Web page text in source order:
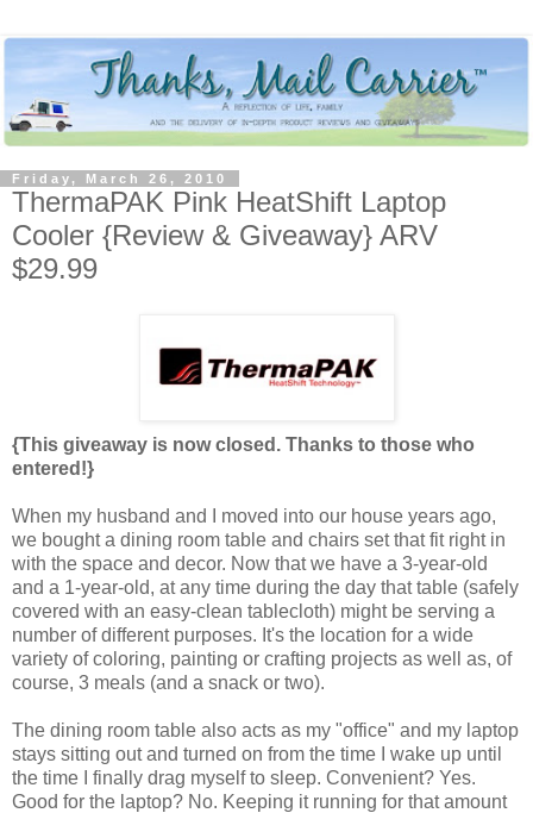
Friday, March 26, 2010
ThermaPAK Pink HeatShift Laptop
Cooler {Review & Giveaway} ARV
$29.99
{This giveaway is now closed. Thanks to those who
entered!}
When my husband and I moved into our house years ago,
we bought a dining room table and chairs set that fit right in
with the space and decor. Now that we have a 3-year-old
and a 1-year-old, at any time during the day that table (safely
covered with an easy-clean tablecloth) might be serving a
number of different purposes. It's the location for a wide
variety of coloring, painting or crafting projects as well as, of
course, 3 meals (and a snack or two).
The dining room table also acts as my "office" and my laptop
stays sitting out and turned on from the time I wake up until
the time I finally drag myself to sleep. Convenient? Yes.
Good for the laptop? No. Keeping it running for that amount